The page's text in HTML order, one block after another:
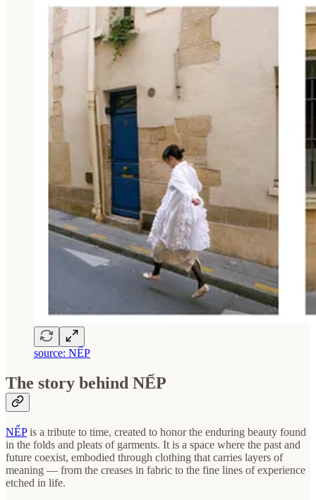
source: NẾP
The story behind NẾP
NẾPis a tribute to time, created to honor the enduring beauty found
in the folds and pleats of garments. It is a space where the past and
future coexist, embodied through clothing that carries layers of
meaning — from the creases in fabric to the fine lines of experience
etched in life.